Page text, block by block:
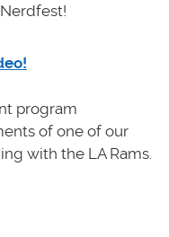
program
of one of our
with the LA Rams.